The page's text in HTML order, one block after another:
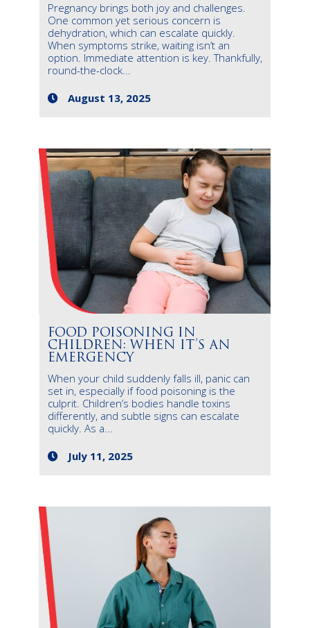
Pregnancy brings both joy and challenges.
One common yet serious concern is
dehydration, which can escalate quickly.
When symptoms strike, waiting isn’t an
option. Immediate attention is key. Thankfully,
round-the-clock...
August 13, 2025
FOOD POISONING IN
CHILDREN: WHEN IT’S AN
EMERGENCY
When your child suddenly falls ill, panic can
set in, especially if food poisoning is the
culprit. Children’s bodies handle toxins
differently, and subtle signs can escalate
quickly. As a...
July 11, 2025